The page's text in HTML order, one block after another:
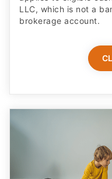
LLC, which is not a
brokerage account.